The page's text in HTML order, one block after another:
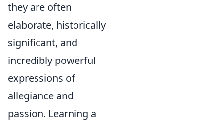
they are often
elaborate, historically
significant, and
incredibly powerful
expressions of
allegiance and
passion. Learning a